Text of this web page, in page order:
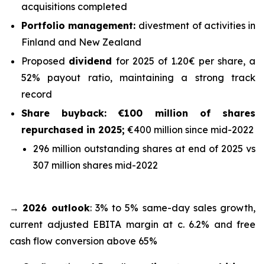
acquisitions completed
Portfolio management: divestment of activities in
Finland and New Zealand
Proposed dividend for 2025 of 1.20€ per share, a
52% payout ratio, maintaining a strong track
record
Share buyback: €100 million of shares
repurchased in 2025; €400 million since mid-2022
296 million outstanding shares at end of 2025 vs
307 million shares mid-2022
→ 2026 outlook: 3% to 5% same-day sales growth,
current adjusted EBITA margin at c. 6.2% and free
cash flow conversion above 65%